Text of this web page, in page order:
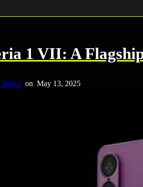
1 VII: A
on May 13, 2025